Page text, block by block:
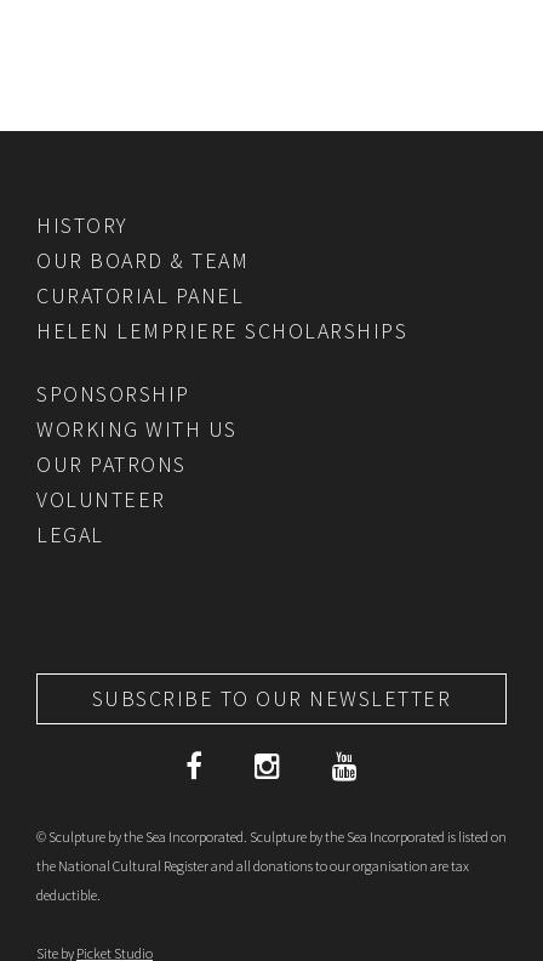
HISTORY
OUR BOARD & TEAM
CURATORIAL PANEL
HELEN LEMPRIERE SCHOLARSHIPS
SPONSORSHIP
WORKING WITH US
OUR PATRONS
VOLUNTEER
LEGAL
SUBSCRIBE TO OUR NEWSLETTER
© Sculpture by the Sea Incorporated. Sculpture by the Sea Incorporated is listed on
the National Cultural Register and all donations to our organisation are tax
deductible.
Site by Picket Studio